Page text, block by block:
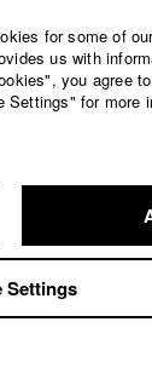
for some of
us with
you agree
for more
Settings